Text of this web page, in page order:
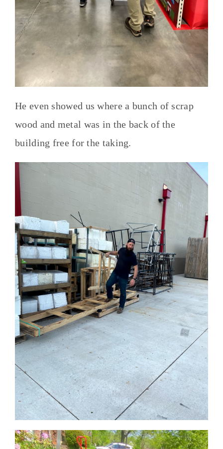
He even showed us where a bunch of scrap
wood and metal was in the back of the
building free for the taking.